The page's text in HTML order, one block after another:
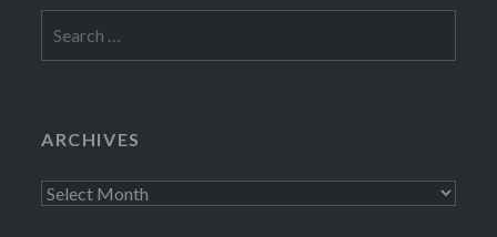
for:
ARCHIVES
Archives